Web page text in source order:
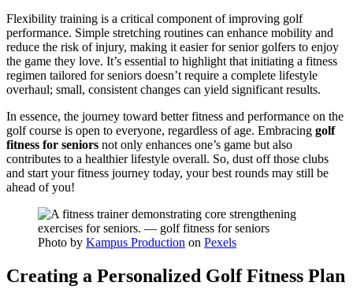
Flexibility training is a critical component of improving golf
performance. Simple stretching routines can enhance mobility and
reduce the risk of injury, making it easier for senior golfers to enjoy
the game they love. It’s essential to highlight that initiating a fitness
regimen tailored for seniors doesn’t require a complete lifestyle
overhaul; small, consistent changes can yield significant results.
In essence, the journey toward better fitness and performance on the
golf course is open to everyone, regardless of age. Embracing golf
fitness for seniors not only enhances one’s game but also
contributes to a healthier lifestyle overall. So, dust off those clubs
and start your fitness journey today, your best rounds may still be
ahead of you!
Photo by Kampus Production on Pexels
Creating a Personalized Golf Fitness Plan